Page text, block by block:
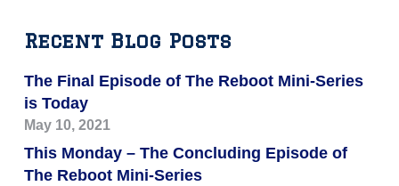
Recent Blog Posts
The Final Episode of The Reboot Mini-Series
is Today
May 10, 2021
This Monday – The Concluding Episode of
The Reboot Mini-Series